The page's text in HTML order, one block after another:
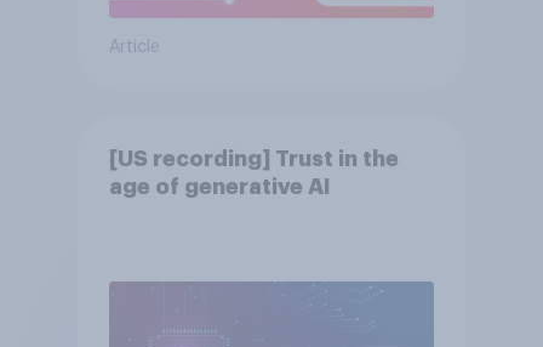
Article
[US recording] Trust in the
age of generative AI